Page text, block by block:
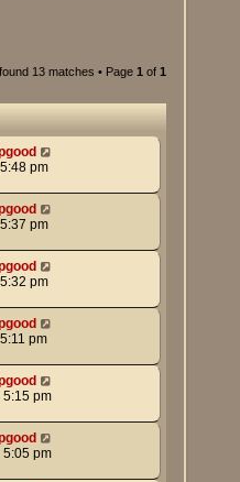
13 matches • Page 1 of 1
pm
pm
pm
pm
5:15 pm
5:05 pm